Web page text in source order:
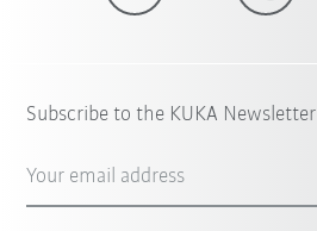
Subscribe to the KUKA Newsletter
Your email address